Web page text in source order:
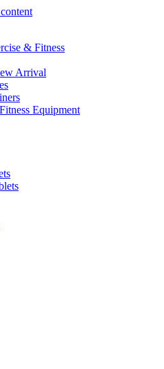
& Fitness
Arrival
Equipment